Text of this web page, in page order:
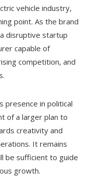
vehicle industry,
point. As the brand
disruptive startup
capable of
competition, and
presence in political
of a larger plan to
creativity and
It remains
be sufficient to guide
growth.